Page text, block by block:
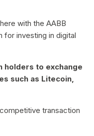
with the AABB
for investing in digital
holders to exchange
such as Litecoin,
transaction